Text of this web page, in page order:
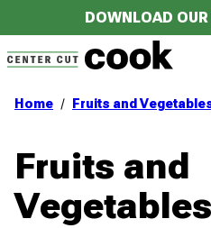
to
content
DOWNLOAD
Home / Fruits and
Fruits and
Vegetables